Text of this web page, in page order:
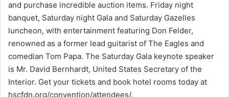
and purchase incredible auction items. Friday night
banquet, Saturday night Gala and Saturday Gazelles
luncheon, with entertainment featuring Don Felder,
renowned as a former lead guitarist of The Eagles and
comedian Tom Papa. The Saturday Gala keynote speaker
is Mr. David Bernhardt, United States Secretary of the
Interior. Get your tickets and book hotel rooms today at
hscfdn.org/convention/attendees/.